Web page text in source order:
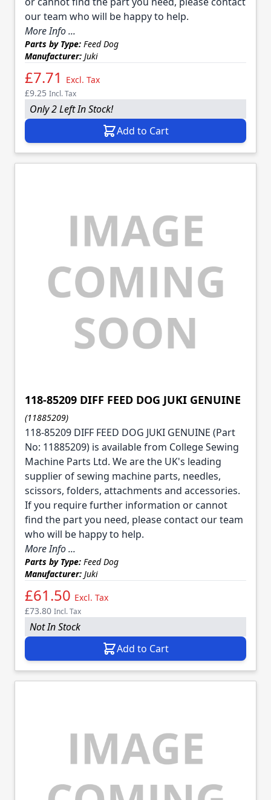
our team who will be happy to help.
More Info ...
Parts by Type: Feed Dog
Manufacturer: Juki
£7.71
Excl. Tax
£9.25 Incl. Tax
Only 2 Left In Stock!
Add to Cart
118-85209 DIFF FEED DOG JUKI GENUINE
(11885209)
118-85209 DIFF FEED DOG JUKI GENUINE (Part
No: 11885209) is available from College Sewing
Machine Parts Ltd. We are the UK's leading
supplier of sewing machine parts, needles,
scissors, folders, attachments and accessories.
If you require further information or cannot
find the part you need, please contact our team
who will be happy to help.
More Info ...
Parts by Type: Feed Dog
Manufacturer: Juki
£61.50 Excl. Tax
£73.80 Incl. Tax
Not In Stock
Add to Cart